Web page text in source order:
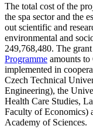
The total cost of the
the spa sector and the
out scientific and
environmental and
249,768,480. The
Programme amounts
implemented in
Czech Technical
Engineering), the
Health Care Studies,
Faculty of Economics)
Academy of Sciences.